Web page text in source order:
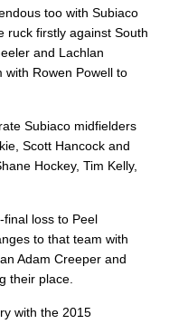
too with Subiaco
ruck firstly against South
and Lachlan
with Rowen Powell to
Subiaco midfielders
Scott Hancock and
Hockey, Tim Kelly,
final loss to Peel
to that team with
Adam Creeper and
their place.
with the 2015